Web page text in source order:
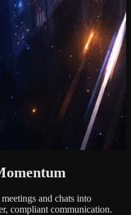
and chats into
compliant communication.